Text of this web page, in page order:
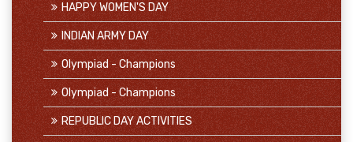
HAPPY WOMEN'S DAY
INDIAN ARMY DAY
Olympiad - Champions
Olympiad - Champions
REPUBLIC DAY ACTIVITIES